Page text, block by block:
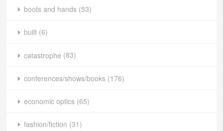
boots and hands (53)
built (6)
catastrophe (83)
conferences/shows/books (176)
economic optics (65)
fashion/fiction (31)